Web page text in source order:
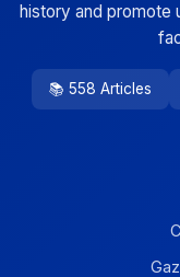
history and promote
📚 558 Articles